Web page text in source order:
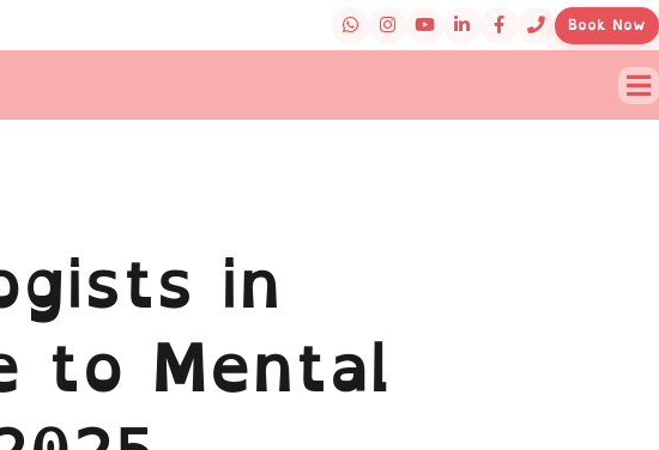
Book Now
in
to Mental